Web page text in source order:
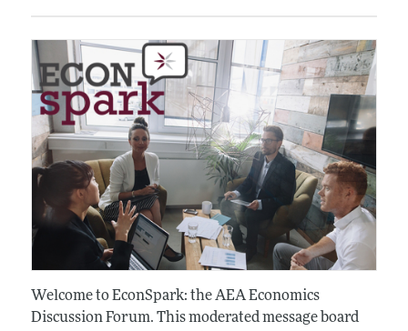
Welcome to EconSpark: the AEA Economics
Discussion Forum. This moderated message board